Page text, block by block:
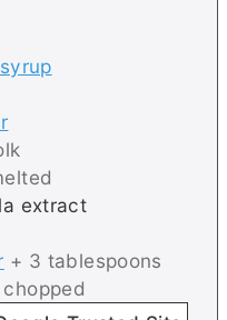
extract
+ 3 tablespoons